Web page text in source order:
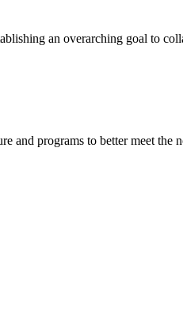
an overarching goal to
and programs to better meet the